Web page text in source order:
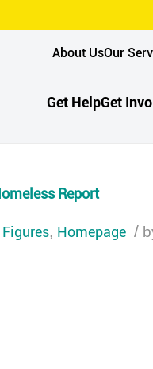
About UsOur
Get HelpGet
Report
, Homepage /